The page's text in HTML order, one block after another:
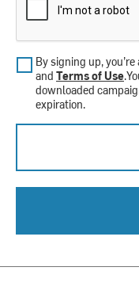
By signing up,
and Terms of Use
downloaded
expiration.